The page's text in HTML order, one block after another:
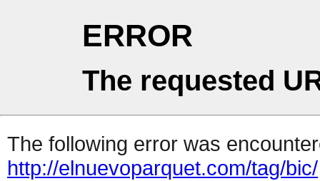
ERROR
The requested
The following error was
http://elnuevoparquet.com/tag/bic/